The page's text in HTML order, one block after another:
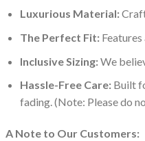
Luxurious Material:
The Perfect Fit:Features
Inclusive Sizing:We
Hassle-Free Care:Built
fading. (Note: Please do
A Note to Our Customers: